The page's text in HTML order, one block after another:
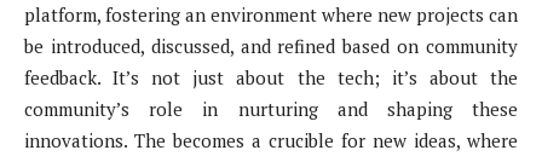
platform, fostering an environment where new projects can
be introduced, discussed, and refined based on community
feedback. It’s not just about the tech; it’s about the
community’s role in nurturing and shaping these
innovations. The becomes a crucible for new ideas, where